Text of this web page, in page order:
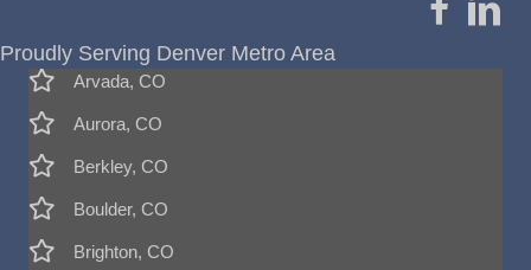
Proudly Serving Denver Metro Area
Arvada, CO
Aurora, CO
Berkley, CO
Boulder, CO
Brighton, CO